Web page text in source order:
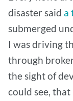
disaster said a
submerged
I was driving
through
the sight of
could see,